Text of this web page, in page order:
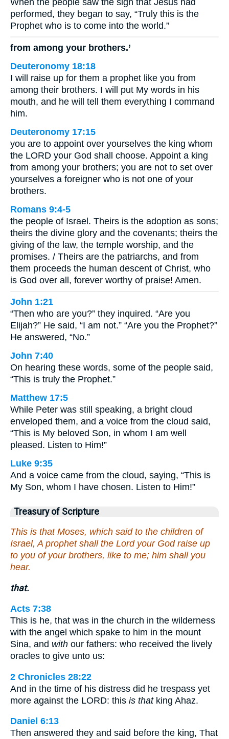
When the people saw the sign that Jesus had
performed, they began to say, “Truly this is the
Prophet who is to come into the world.”
from among your brothers.’
Deuteronomy 18:18
I will raise up for them a prophet like you from
among their brothers. I will put My words in his
mouth, and he will tell them everything I command
him.
Deuteronomy 17:15
you are to appoint over yourselves the king whom
the LORD your God shall choose. Appoint a king
from among your brothers; you are not to set over
yourselves a foreigner who is not one of your
brothers.
Romans 9:4-5
the people of Israel. Theirs is the adoption as sons;
theirs the divine glory and the covenants; theirs the
giving of the law, the temple worship, and the
promises. / Theirs are the patriarchs, and from
them proceeds the human descent of Christ, who
is God over all, forever worthy of praise! Amen.
John 1:21
“Then who are you?” they inquired. “Are you
Elijah?” He said, “I am not.” “Are you the Prophet?”
He answered, “No.”
John 7:40
On hearing these words, some of the people said,
“This is truly the Prophet.”
Matthew 17:5
While Peter was still speaking, a bright cloud
enveloped them, and a voice from the cloud said,
“This is My beloved Son, in whom I am well
pleased. Listen to Him!”
Luke 9:35
And a voice came from the cloud, saying, “This is
My Son, whom I have chosen. Listen to Him!”
Treasury of Scripture
This is that Moses, which said to the children of
Israel, A prophet shall the Lord your God raise up
to you of your brothers, like to me; him shall you
hear.
that.
Acts 7:38
This is he, that was in the church in the wilderness
with the angel which spake to him in the mount
Sina, and with our fathers: who received the lively
oracles to give unto us:
2 Chronicles 28:22
And in the time of his distress did he trespass yet
more against the LORD: this is thatking Ahaz.
Daniel 6:13
Then answered they and said before the king, That